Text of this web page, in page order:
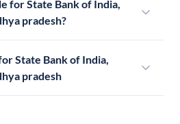
for State Bank of India,
pradesh?
State Bank of India,
pradesh